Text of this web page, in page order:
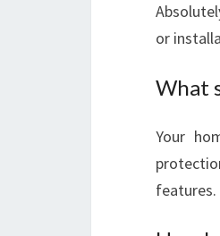
or
What
Your
features.